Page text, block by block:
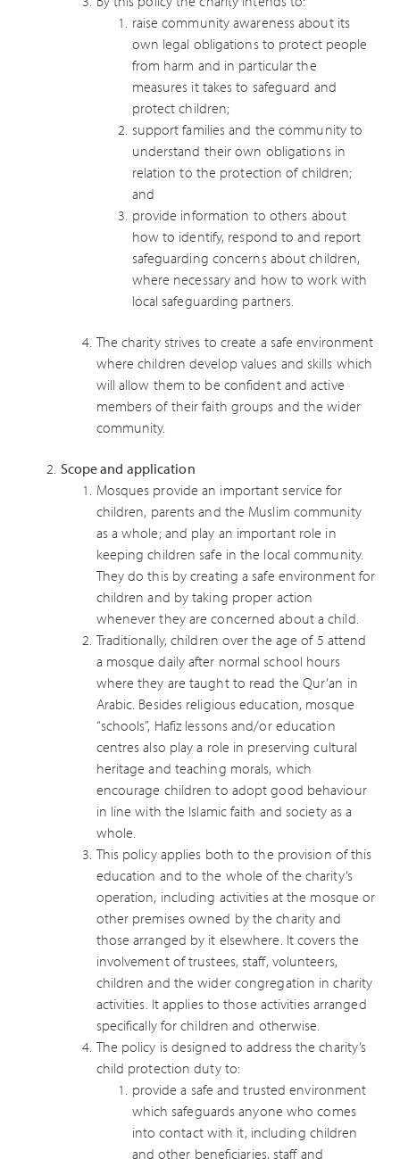
raise community awareness about its
own legal obligations to protect people
from harm and in particular the
measures it takes to safeguard and
protect children;
support families and the community to
understand their own obligations in
relation to the protection of children;
and
provide information to others about
how to identify, respond to and report
safeguarding concerns about children,
where necessary and how to work with
local safeguarding partners.
The charity strives to create a safe environment
where children develop values and skills which
will allow them to be confident and active
members of their faith groups and the wider
community.
Scope and application
Mosques provide an important service for
children, parents and the Muslim community
as a whole; and play an important role in
keeping children safe in the local community.
They do this by creating a safe environment for
children and by taking proper action
whenever they are concerned about a child.
Traditionally, children over the age of 5 attend
a mosque daily after normal school hours
where they are taught to read the Qur’an in
Arabic. Besides religious education, mosque
“schools”, Hafiz lessons and/or education
centres also play a role in preserving cultural
heritage and teaching morals, which
encourage children to adopt good behaviour
in line with the Islamic faith and society as a
whole.
This policy applies both to the provision of this
education and to the whole of the charity’s
operation, including activities at the mosque or
other premises owned by the charity and
those arranged by it elsewhere. It covers the
involvement of trustees, staff, volunteers,
children and the wider congregation in charity
activities. It applies to those activities arranged
specifically for children and otherwise.
The policy is designed to address the charity’s
child protection duty to:
provide a safe and trusted environment
which safeguards anyone who comes
into contact with it, including children
and other beneficiaries, staff and